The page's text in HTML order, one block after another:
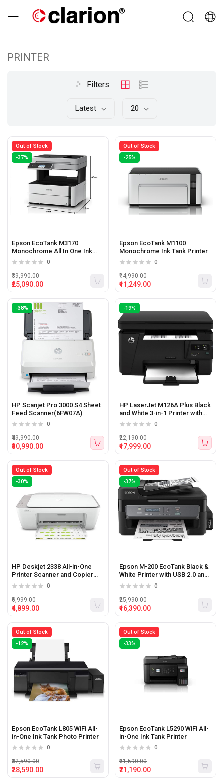
PRINTER
Filters
Latest 20
Out of Stock
-37%
Epson EcoTank M3170
Monochrome All In One Ink
Tank Printer0
₹25,090.00
₹39,990.00
Out of Stock
-25%
Epson EcoTank M1100
Monochrome Ink Tank Printer
0
₹11,249.00
₹14,990.00
-38%
HP Scanjet Pro 3000 S4 Sheet
Feed Scanner(6FW07A)
0
₹30,990.00
₹49,990.00
-19%
HP LaserJet M126A Plus Black
and White 3-in-1 Printer with
Print,Copy and Scan Function
0
₹17,999.00
₹22,190.00
Out of Stock
-30%
HP Deskjet 2338 All-in-One
Printer Scanner and Copier
(White)
0
₹4,899.00
₹6,999.00
Out of Stock
-37%
Epson M-200 EcoTank Black &
White Printer with USB 2.0 and
Ethernet (Black)
0
₹16,390.00
₹25,990.00
Out of Stock
-12%
Epson EcoTank L805 WiFi All-
in-One Ink Tank Photo Printer
0
₹28,590.00
₹32,590.00
Out of Stock
-33%
Epson EcoTank L5290 WiFi All-
in-One Ink Tank Printer
0
₹21,190.00
₹31,590.00